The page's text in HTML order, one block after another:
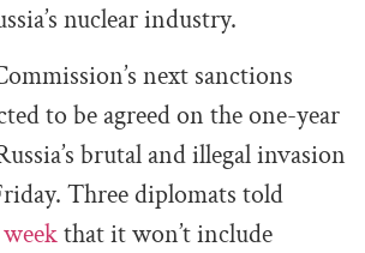
nuclear industry.
next sanctions
to be agreed on the one-year
brutal and illegal invasion
Three diplomats told
that it won’t include